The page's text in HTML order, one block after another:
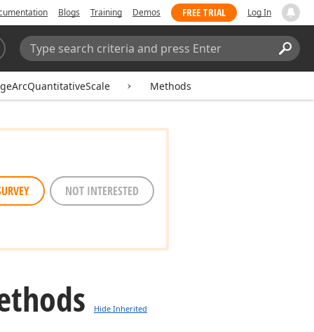
Blogs Training Demos FREE TRIAL Log In
Search:
Methods
NOT INTERESTED
Hide Inherited